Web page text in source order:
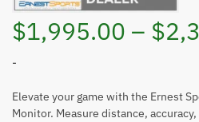
$1,995.00 – $
-
Elevate your game with the Ernest
Monitor. Measure distance,